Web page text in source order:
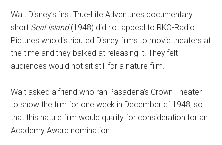
Walt Disney’s first True-Life Adventures documentary
short Seal Island(1948) did not appeal to RKO-Radio
Pictures who distributed Disney films to movie theaters at
the time and they balked at releasing it. They felt
audiences would not sit still for a nature film.
Walt asked a friend who ran Pasadena’s Crown Theater
to show the film for one week in December of 1948, so
that this nature film would qualify for consideration for an
Academy Award nomination.